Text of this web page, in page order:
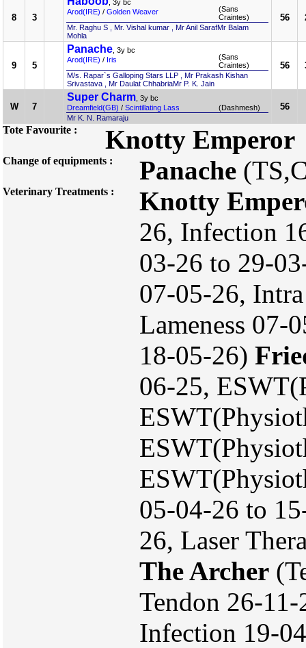
8 3
, 3y bc
Arod(IRE) / Golden Weaver
(Sans
Craintes)
Mr. Raghu S , Mr. Vishal kumar , Mr Anil SarafMr Balam
Mohla
56
9 5
Panache , 3y bc
Arod(IRE) / Iris
(Sans
Craintes)
M/s. Rapar`s Galloping Stars LLP , Mr Prakash Kishan
Srivastava , Mr Daulat ChhabriaMr P. K. Jain
56
W 7
Super Charm , 3y bc
Dreamfield(GB) / Scintillating Lass
(Dashmesh)
Mr K. N. Ramaraju
56
Tote Favourite : Knotty Emperor
Change of equipments : Panache
Veterinary Treatments :
Knotty
26, Infection
03-26 to 29-
07-05-26,
Lameness 07-
18-05-26)
06-25,
05-04-26 to
26, Laser
The Archer
Tendon 26-
Infection 19-